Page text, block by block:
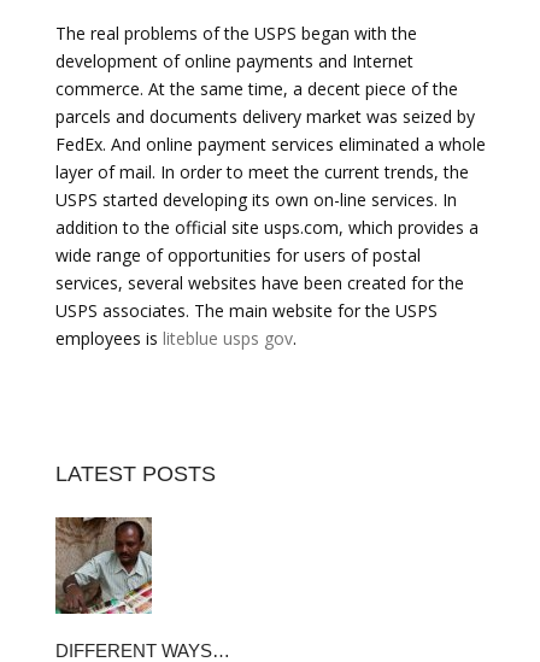
The real problems of the USPS began with the
development of online payments and Internet
commerce. At the same time, a decent piece of the
parcels and documents delivery market was seized by
FedEx. And online payment services eliminated a whole
layer of mail. In order to meet the current trends, the
USPS started developing its own on-line services. In
addition to the official site usps.com, which provides a
wide range of opportunities for users of postal
services, several websites have been created for the
USPS associates. The main website for the USPS
employees is liteblue usps gov.
LATEST POSTS
DIFFERENT WAYS…